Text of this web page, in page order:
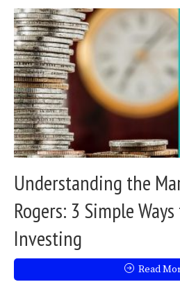
Understanding the
Rogers: 3 Simple
Investing
Read